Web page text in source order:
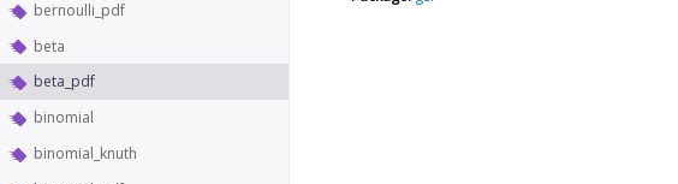
bernoulli_pdf
beta
beta_pdf
binomial
binomial_knuth